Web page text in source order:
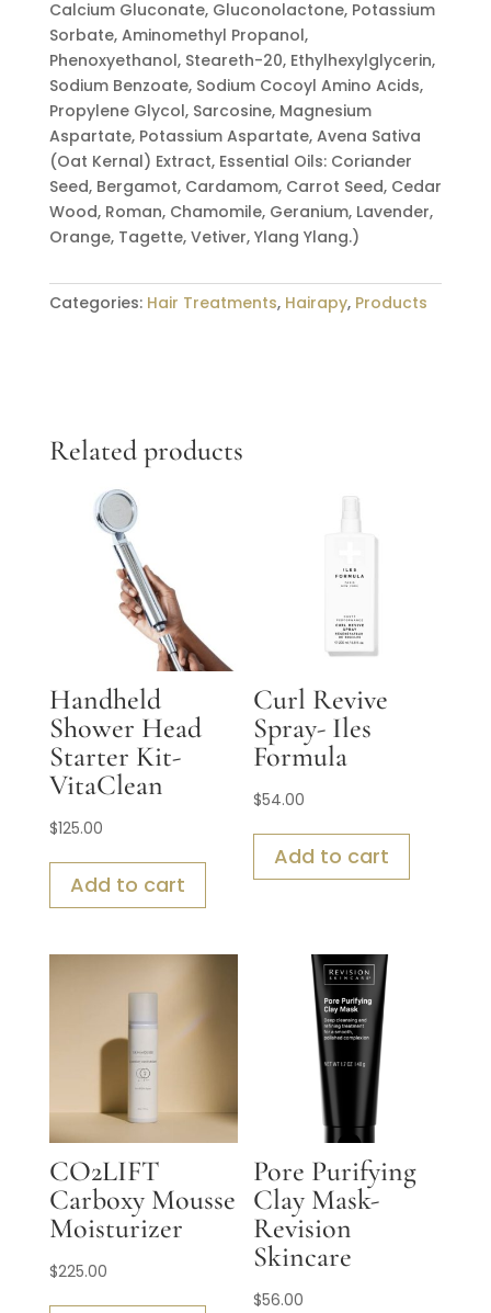
Calcium Gluconate, Gluconolactone, Potassium
Sorbate, Aminomethyl Propanol,
Phenoxyethanol, Steareth-20, Ethylhexylglycerin,
Sodium Benzoate, Sodium Cocoyl Amino Acids,
Propylene Glycol, Sarcosine, Magnesium
Aspartate, Potassium Aspartate, Avena Sativa
(Oat Kernal) Extract, Essential Oils: Coriander
Seed, Bergamot, Cardamom, Carrot Seed, Cedar
Wood, Roman, Chamomile, Geranium, Lavender,
Orange, Tagette, Vetiver, Ylang Ylang.)
Categories: Hair Treatments, Hairapy, Products
Related products
Handheld
Shower Head
Starter Kit-
VitaClean
$125.00
Add to cart
Curl Revive
Spray- Iles
Formula
$54.00
Add to cart
CO2LIFT
Carboxy Mousse
Moisturizer
$225.00
Pore Purifying
Clay Mask-
Revision
Skincare
$56.00